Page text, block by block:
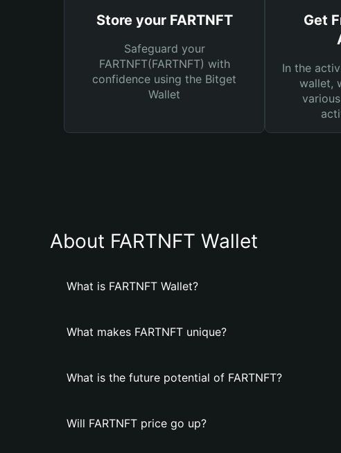
Store your FARTNFT
Safeguard your
FARTNFT(FARTNFT) with
confidence using the Bitget
Wallet
Get
In the
wallet,
About FARTNFT Wallet
What is FARTNFT Wallet?
What makes FARTNFT unique?
What is the future potential of FARTNFT?
Will FARTNFT price go up?